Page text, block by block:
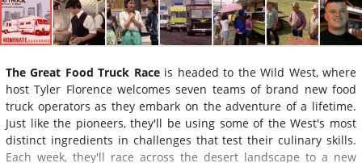
The Great Food Truck Raceis headed to the Wild West, where
host Tyler Florence welcomes seven teams of brand new food
truck operators as they embark on the adventure of a lifetime.
Just like the pioneers, they'll be using some of the West's most
distinct ingredients in challenges that test their culinary skills.
Each week, they'll race across the desert landscape to a new